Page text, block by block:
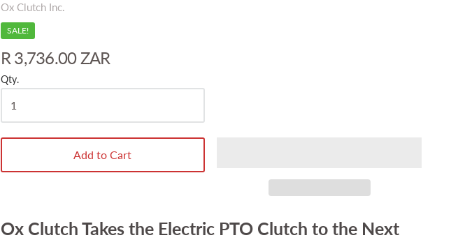
Ox Clutch Inc.
SALE!
R 3,736.00 ZAR
Qty.
Add to Cart
Ox Clutch Takes the Electric PTO Clutch to the Next